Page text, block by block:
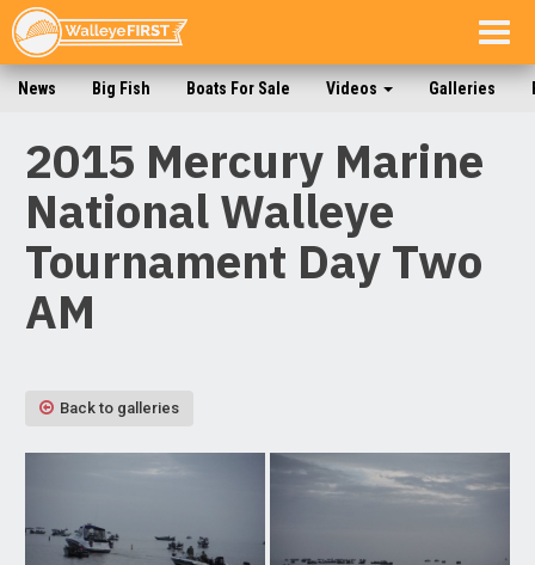
News Big Fish Boats For Sale Videos Galleries
2015 Mercury Marine
National Walleye
Tournament Day Two
AM
Back to galleries